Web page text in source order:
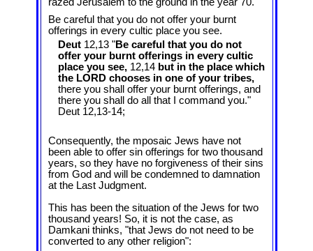
Be careful that you do not offer your burnt
offerings in every cultic place you see.
Deut12,13 "Be careful that you do not
offer your burnt offerings in every cultic
place you see,12,14 but in the place which
the LORD chooses in one of your tribes,
there you shall offer your burnt offerings, and
there you shall do all that I command you."
Deut 12,13-14;
Consequently, the mposaic Jews have not
been able to offer sin offerings for two thousand
years, so they have no forgiveness of their sins
from God and will be condemned to damnation
at the Last Judgment.
This has been the situation of the Jews for two
thousand years! So, it is not the case, as
Damkani thinks, "that Jews do not need to be
converted to any other religion":